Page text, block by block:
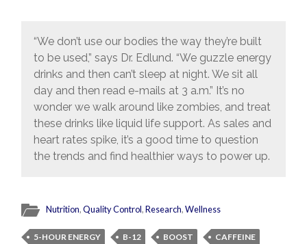
“We don’t use our bodies the way they’re built
to be used,” says Dr. Edlund. “We guzzle energy
drinks and then can’t sleep at night. We sit all
day and then read e-mails at 3 a.m.” It’s no
wonder we walk around like zombies, and treat
these drinks like liquid life support. As sales and
heart rates spike, it’s a good time to question
the trends and find healthier ways to power up.
Nutrition,Quality Control,Research,Wellness
5-HOUR ENERGY B-12 BOOST
CAFFEINE